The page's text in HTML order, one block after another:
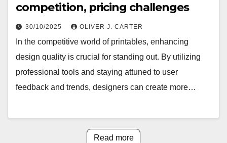
competition, pricing challenges
30/10/2025 OLIVER J. CARTER
In the competitive world of printables, enhancing
design quality is crucial for standing out. By utilizing
professional tools and staying attuned to user
feedback and trends, designers can create more…
Read more